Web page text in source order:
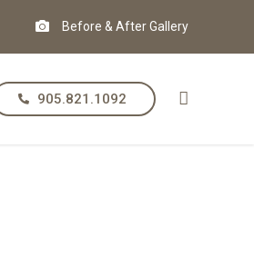
Before & After Gallery
905.821.1092